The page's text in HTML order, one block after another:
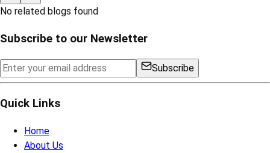
No related blogs found
Subscribe to our Newsletter
Subscribe
Quick Links
Home
About Us